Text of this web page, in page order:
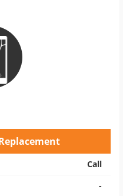
Call
-